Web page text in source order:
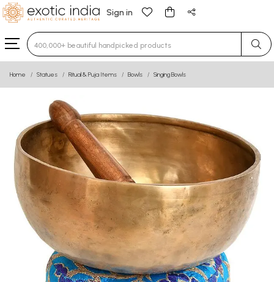
Sign in
Type 3 or more characters for results.
Home Statues Ritual & Puja Items Bowls Singing Bowls